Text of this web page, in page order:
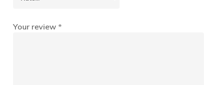
Your review *